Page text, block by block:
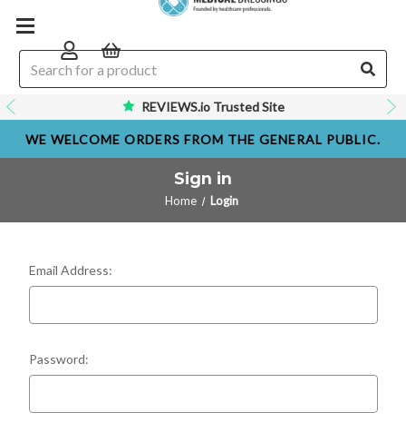
REVIEWS.io Trusted Site
WE WELCOME ORDERS FROM THE GENERAL PUBLIC.
Sign in
Home Login
Email Address:
Password: